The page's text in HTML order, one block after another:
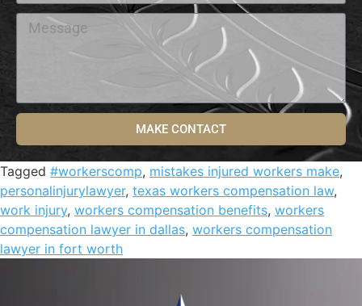
MAKE CONTACT
Tagged #workerscomp, mistakes injured workers make,
personalinjurylawyer, texas workers compensation law,
work injury, workers compensation benefits, workers
compensation lawyer in dallas, workers compensation
lawyer in fort worth